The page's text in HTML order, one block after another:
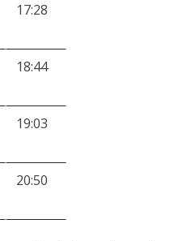
17:28
18:44
19:03
20:50